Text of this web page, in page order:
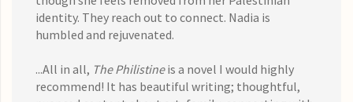
identity. They reach out to connect. Nadia is
humbled and rejuvenated.
...All in all, The Philistineis a novel I would highly
recommend! It has beautiful writing; thoughtful,